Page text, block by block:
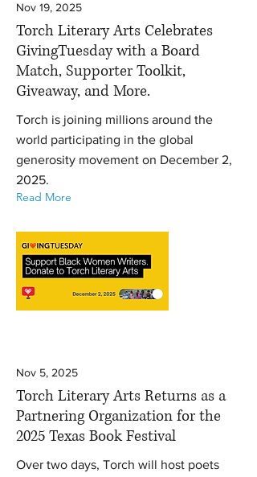
Nov 19, 2025
Torch Literary Arts Celebrates
GivingTuesday with a Board
Match, Supporter Toolkit,
Giveaway, and More.
Torch is joining millions around the
world participating in the global
generosity movement on December 2,
2025.
Read More
Nov 5, 2025
Torch Literary Arts Returns as a
Partnering Organization for the
2025 Texas Book Festival
Over two days, Torch will host poets